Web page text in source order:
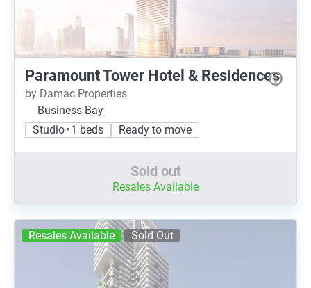
Paramount Tower Hotel & Residences
by Damac Properties
Business Bay
Studio • 1 beds
Ready to move
Sold out
Resales Available
Resales Available Sold Out